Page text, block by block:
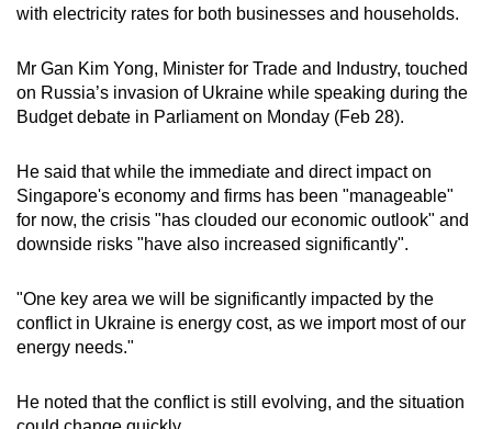
with electricity rates for both businesses and households.
Mr Gan Kim Yong, Minister for Trade and Industry, touched
on Russia’s invasion of Ukraine while speaking during the
Budget debate in Parliament on Monday (Feb 28).
He said that while the immediate and direct impact on
Singapore's economy and firms has been "manageable"
for now, the crisis "has clouded our economic outlook" and
downside risks "have also increased significantly".
"One key area we will be significantly impacted by the
conflict in Ukraine is energy cost, as we import most of our
energy needs."
He noted that the conflict is still evolving, and the situation
To
upgrade
to
a
supported
browser
or,
for
finest
experience,
download
mobile